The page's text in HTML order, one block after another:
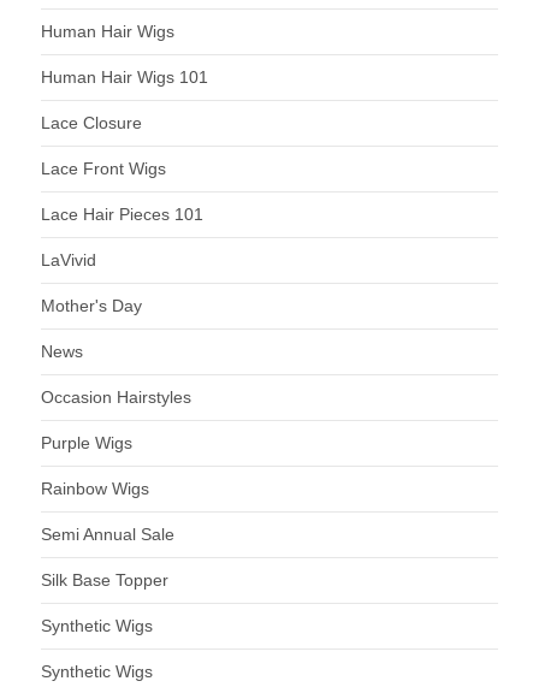
Human Hair Wigs
Human Hair Wigs 101
Lace Closure
Lace Front Wigs
Lace Hair Pieces 101
LaVivid
Mother's Day
News
Occasion Hairstyles
Purple Wigs
Rainbow Wigs
Semi Annual Sale
Silk Base Topper
Synthetic Wigs
Synthetic Wigs